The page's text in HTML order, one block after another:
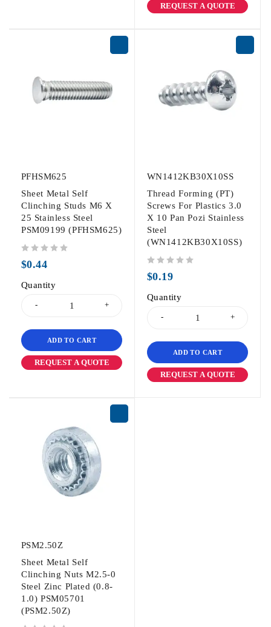
REQUEST A QUOTE
PFHSM625
Sheet Metal Self
Clinching Studs M6 X
25 Stainless Steel
PSM09199 (PFHSM625)
$0.44
Quantity
ADD TO CART
REQUEST A QUOTE
WN1412KB30X10SS
Thread Forming (PT)
Screws For Plastics 3.0
X 10 Pan Pozi Stainless
Steel
(WN1412KB30X10SS)
$0.19
Quantity
ADD TO CART
REQUEST A QUOTE
PSM2.50Z
Sheet Metal Self
Clinching Nuts M2.5-0
Steel Zinc Plated (0.8-
1.0) PSM05701
(PSM2.50Z)